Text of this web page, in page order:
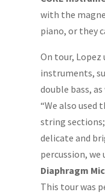
with the
piano, or they
On tour, Lopez
instruments,
double bass,
“We also used
string
delicate and
percussion, we
Diaphragm Mic
This tour was